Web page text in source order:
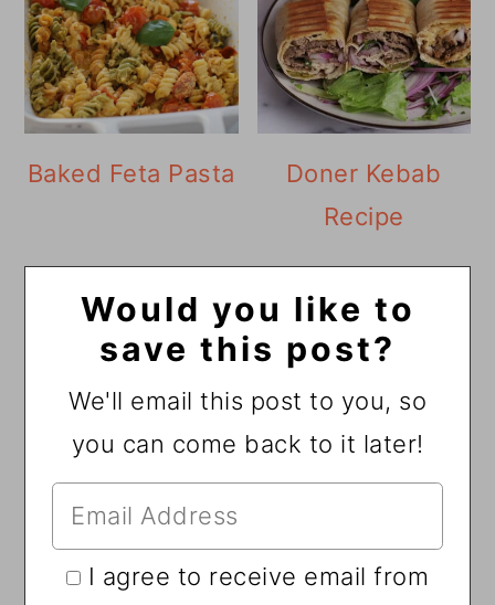
Baked Feta Pasta
Doner Kebab
Recipe
Would you like to
save this post?
We'll email this post to you, so
you can come back to it later!
I agree to receive email from